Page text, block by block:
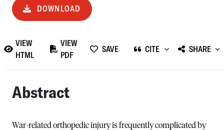
DOWNLOAD
VIEW
HTML
VIEW
PDF
SAVE CITE SHARE
Abstract
War-related orthopedic injury is frequently complicated by